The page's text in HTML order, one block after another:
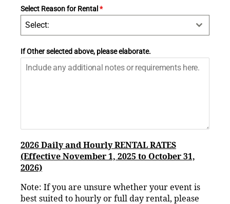
Select Reason for Rental *
Select:
If Other selected above, please elaborate.
2026 Daily and Hourly RENTAL RATES
(Effective November 1, 2025 to October 31,
2026)
Note: If you are unsure whether your event is
best suited to hourly or full day rental, please